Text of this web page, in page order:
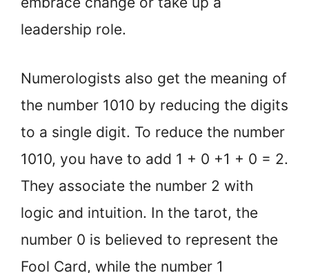
leadership role.
Numerologists also get the meaning of
the number 1010 by reducing the digits
to a single digit. To reduce the number
1010, you have to add 1 + 0 +1 + 0 = 2.
They associate the number 2 with
logic and intuition. In the tarot, the
number 0 is believed to represent the
Fool Card, while the number 1